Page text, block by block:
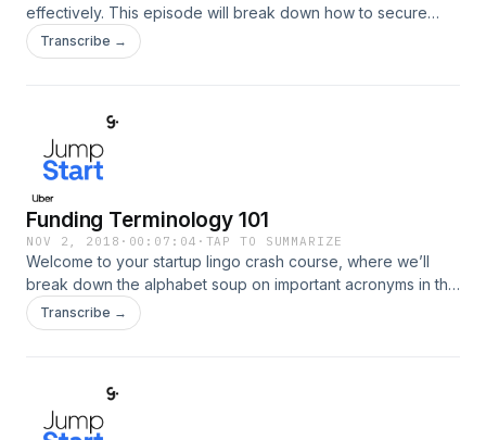
effectively. This episode will break down how to secure
funding by getting to know your VC audience a little better.
Transcribe →
Funding Terminology 101
NOV 2, 2018 · 00:07:04 · TAP TO SUMMARIZE
Welcome to your startup lingo crash course, where we’ll
break down the alphabet soup on important acronyms in the
funding world.
Transcribe →